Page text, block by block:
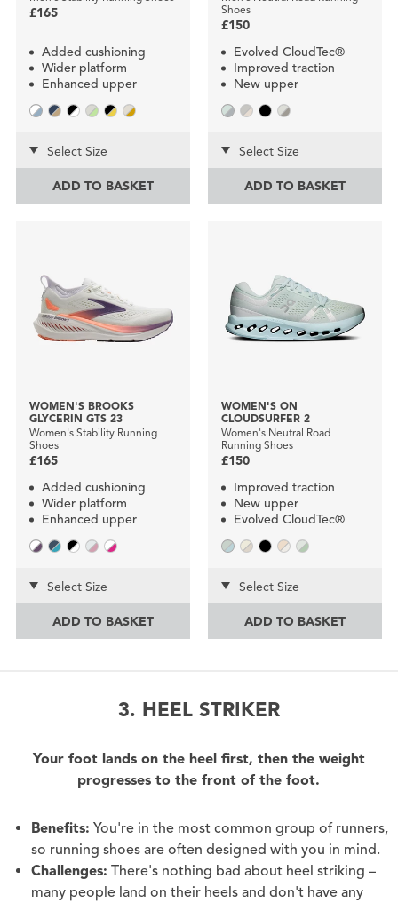
£165
Added cushioning
Wider platform
Enhanced upper
Select Size
ADD TO BASKET
Shoes
£150
Evolved CloudTec®
Improved traction
New upper
Select Size
ADD TO BASKET
WOMEN'S BROOKS
GLYCERIN GTS 23
Women's Stability Running
Shoes
£165
Added cushioning
Wider platform
Enhanced upper
Select Size
ADD TO BASKET
WOMEN'S ON
CLOUDSURFER 2
Women's Neutral Road
Running Shoes
£150
Improved traction
New upper
Evolved CloudTec®
Select Size
ADD TO BASKET
3. HEEL STRIKER
Your foot lands on the heel first, then the weight
progresses to the front of the foot.
Benefits: You're in the most common group of runners,
so running shoes are often designed with you in mind.
Challenges: There's nothing bad about heel striking –
many people land on their heels and don't have any